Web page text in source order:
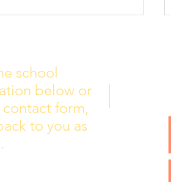
of Fame
school
below or
form,
to you as